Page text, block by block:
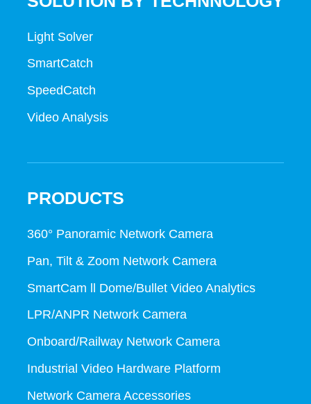
Light Solver
SmartCatch
SpeedCatch
Video Analysis
PRODUCTS
360° Panoramic Network Camera
Pan, Tilt & Zoom Network Camera
SmartCam ll Dome/Bullet Video Analytics
LPR/ANPR Network Camera
Onboard/Railway Network Camera
Industrial Video Hardware Platform
Network Camera Accessories